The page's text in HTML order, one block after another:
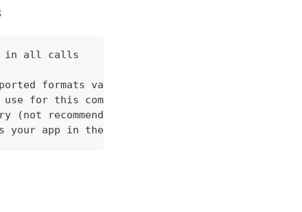
in all calls
formats vary by command (json, table,
for this command
(not recommended)
your app in the Vendor API